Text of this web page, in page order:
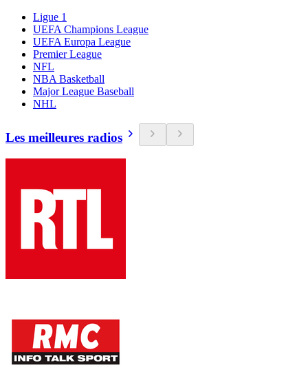
Ligue 1
UEFA Champions League
UEFA Europa League
Premier League
NFL
NBA Basketball
Major League Baseball
NHL
Les meilleures radios